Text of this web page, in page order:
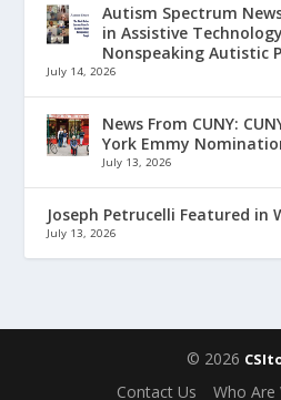
Autism Spectrum
in Assistive
Nonspeaking Autistic
July 14, 2026
News From CUNY:
York Emmy
July 13, 2026
Joseph Petrucelli Featured in
July 13, 2026
© 2026
Contact Us Who Are